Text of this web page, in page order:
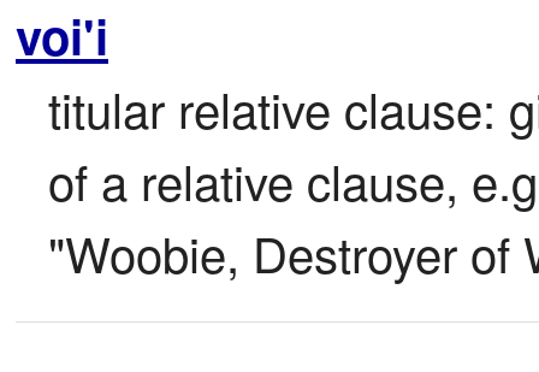
voi'i
titular relative clause:
of a relative clause,
"Woobie, Destroyer of